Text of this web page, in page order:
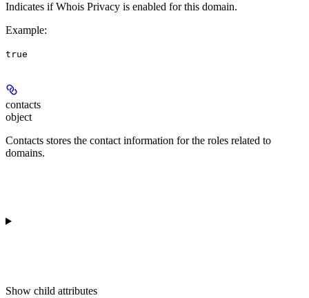
Indicates if Whois Privacy is enabled for this domain.
Example:
true
contacts
object
Contacts stores the contact information for the roles related to
domains.
Show child attributes